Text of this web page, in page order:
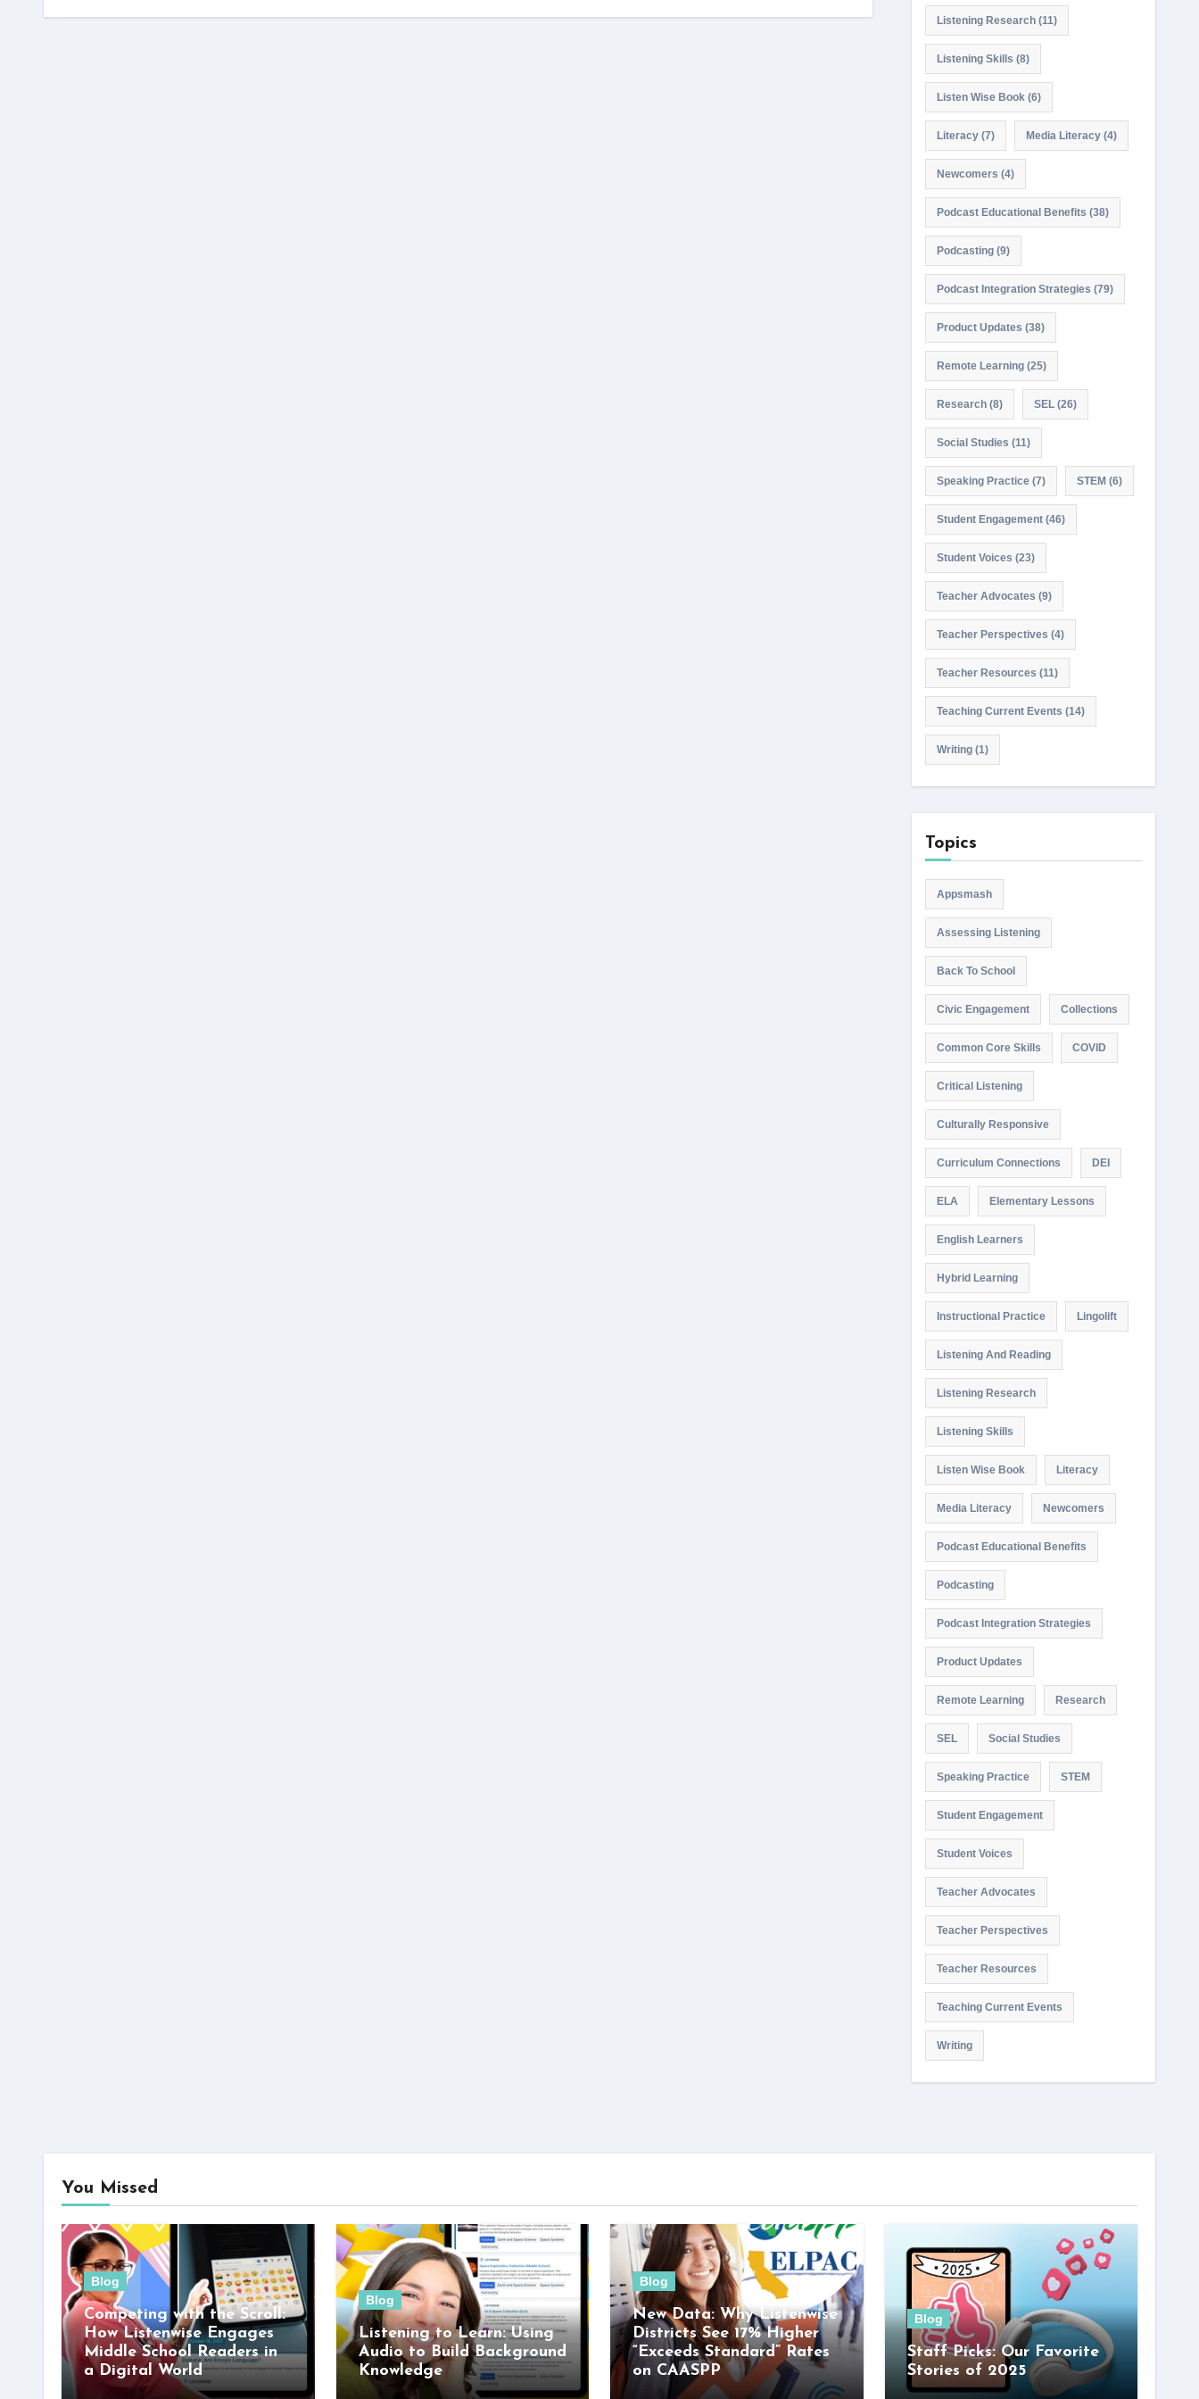
Listening Research(11)
Listening Skills (8)
Listen Wise Book(6)
Literacy(7) Media Literacy(4)
Newcomers (4)
Podcast Educational Benefits (38)
Podcasting(9)
Podcast Integration Strategies (79)
Product Updates (38)
Remote Learning(25)
Research(8) SEL(26)
Social Studies (11)
Speaking Practice(7) STEM (6)
Student Engagement(46)
Student Voices (23)
Teacher Advocates (9)
Teacher Perspectives (4)
Teacher Resources (11)
Teaching Current Events (14)
Writing(1)
Topics
Appsmash
Assessing Listening
Back To School
Civic Engagement Collections
Common Core Skills COVID
Critical Listening
Culturally Responsive
Curriculum Connections DEI
ELA Elementary Lessons
English Learners
Hybrid Learning
Instructional Practice Lingolift
Listening And Reading
Listening Research
Listening Skills
Listen Wise Book Literacy
Media Literacy Newcomers
Podcast Educational Benefits
Podcasting
Podcast Integration Strategies
Product Updates
Remote Learning Research
SEL Social Studies
Speaking Practice STEM
Student Engagement
Student Voices
Teacher Advocates
Teacher Perspectives
Teacher Resources
Teaching Current Events
Writing
You Missed
Blog
Competing with the Scroll:
How Listenwise Engages
Middle School Readers in
a Digital World
Blog
Listening to Learn: Using
Audio to Build Background
Knowledge
Blog
New Data: Why Listenwise
Districts See 17% Higher
“Exceeds Standard” Rates
on CAASPP
Blog
Staff Picks: Our Favorite
Stories of 2025